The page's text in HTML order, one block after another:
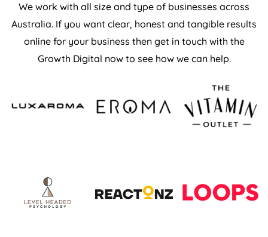
We work with all size and type of businesses across
Australia. If you want clear, honest and tangible results
online for your business then get in touch with the
Growth Digital now to see how we can help.